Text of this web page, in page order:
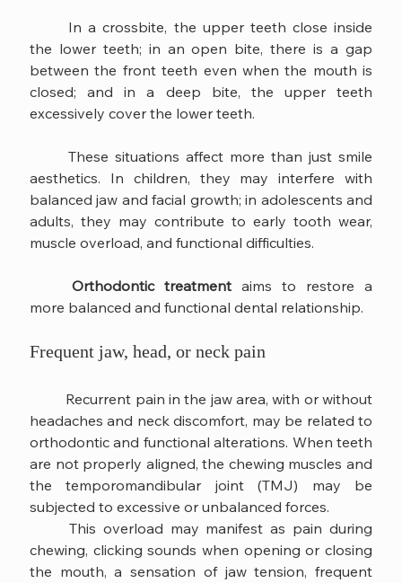
the lower teeth; in an open bite, there is a gap
between the front teeth even when the mouth is
closed; and in a deep bite, the upper teeth
excessively cover the lower teeth.
aesthetics. In children, they may interfere with
balanced jaw and facial growth; in adolescents and
adults, they may contribute to early tooth wear,
muscle overload, and functional difficulties.
Orthodontic treatment aims to restore a
more balanced and functional dental relationship.
Frequent jaw, head, or neck pain
headaches and neck discomfort, may be related to
orthodontic and functional alterations. When teeth
are not properly aligned, the chewing muscles and
the temporomandibular joint (TMJ) may be
subjected to excessive or unbalanced forces.
chewing, clicking sounds when opening or closing
the mouth, a sensation of jaw tension, frequent